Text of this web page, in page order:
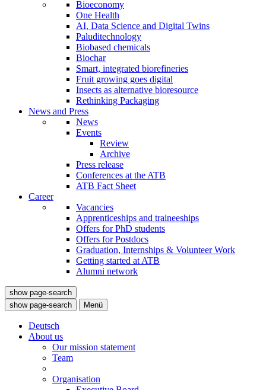
Bioeconomy
One Health
AI, Data Science and Digital Twins
Paluditechnology
Biobased chemicals
Biochar
Smart, integrated biorefineries
Fruit growing goes digital
Insects as alternative bioresource
Rethinking Packaging
News and Press
News
Events
Review
Archive
Press release
Conferences at the ATB
ATB Fact Sheet
Career
Vacancies
Apprenticeships and traineeships
Offers for PhD students
Offers for Postdocs
Graduation, Internships & Volunteer Work
Getting started at ATB
Alumni network
show page-search
show page-search
Menü
Deutsch
About us
Our mission statement
Team
Organisation